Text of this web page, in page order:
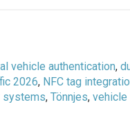
vehicle authentication,
2026, NFC tag
systems, Tönnjes, vehicle